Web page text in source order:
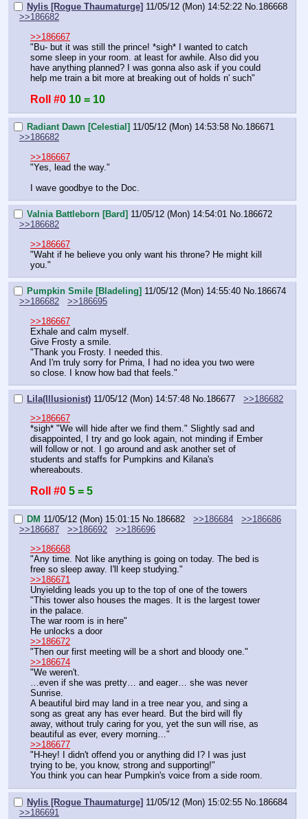
Nylis [Rogue Thaumaturge] 11/05/12 (Mon) 14:52:22 No.186668
>>186682
>>186667
"Bu- but it was still the prince! *sigh* I wanted to catch
some sleep in your room. at least for awhile. Also did you
have anything planned? I was gonna also ask if you could
help me train a bit more at breaking out of holds n' such"
Roll #0 10 = 10
Radiant Dawn [Celestial] 11/05/12 (Mon) 14:53:58 No.186671
>>186682
>>186667
"Yes, lead the way."
I wave goodbye to the Doc.
Valnia Battleborn [Bard] 11/05/12 (Mon) 14:54:01 No.186672
>>186682
>>186667
"Waht if he believe you only want his throne? He might kill
you."
Pumpkin Smile [Bladeling] 11/05/12 (Mon) 14:55:40 No.186674
>>186682
>>186695
>>186667
Exhale and calm myself.
Give Frosty a smile.
"Thank you Frosty. I needed this.
And I'm truly sorry for Prima, I had no idea you two were
so close. I know how bad that feels."
Lila(Illusionist) 11/05/12 (Mon) 14:57:48 No.186677
>>186682
>>186667
*sigh* "We will hide after we find them." Slightly sad and
disappointed, I try and go look again, not minding if Ember
will follow or not. I go around and ask another set of
students and staffs for Pumpkins and Kilana's
whereabouts.
Roll #0 5 = 5
DM 11/05/12 (Mon) 15:01:15 No.186682 >>186684
>>186686
>>186687
>>186692
>>186696
>>186668
"Any time. Not like anything is going on today. The bed is
free so sleep away. I'll keep studying."
>>186671
Unyielding leads you up to the top of one of the towers
"This tower also houses the mages. It is the largest tower
in the palace.
The war room is in here"
He unlocks a door
>>186672
"Then our first meeting will be a short and bloody one."
>>186674
"We weren't.
…even if she was pretty… and eager… she was never
Sunrise.
A beautiful bird may land in a tree near you, and sing a
song as great any has ever heard. But the bird will fly
away, without truly caring for you, yet the sun will rise, as
beautiful as ever, every morning…"
>>186677
"H-hey! I didn't offend you or anything did I? I was just
trying to be, you know, strong and supporting!"
You think you can hear Pumpkin's voice from a side room.
Nylis [Rogue Thaumaturge] 11/05/12 (Mon) 15:02:55 No.186684
>>186691